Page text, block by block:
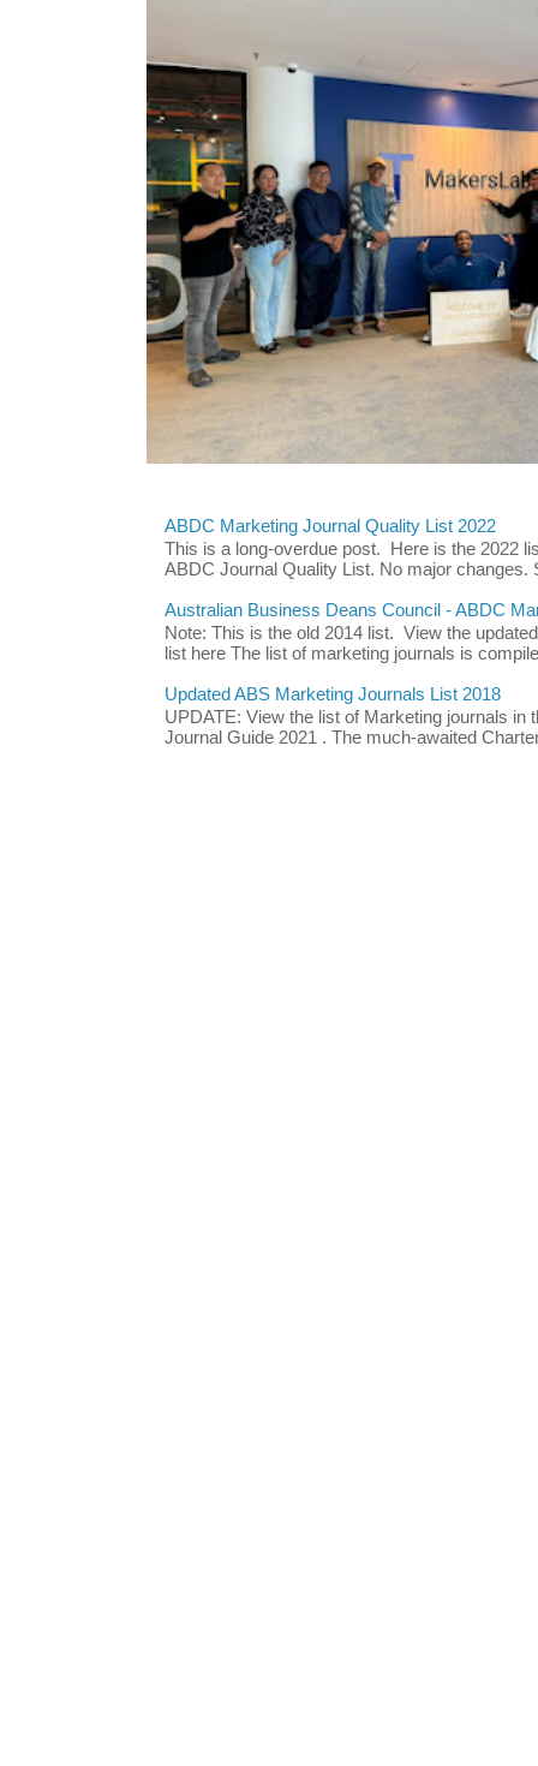
ABDC Marketing Journal Quality List 2022
This is a long-overdue post. Here is the 2022
ABDC Journal Quality List. No major changes.
Australian Business Deans Council - ABDC
Note: This is the old 2014 list. View the
list here The list of marketing journals is
Updated ABS Marketing Journals List 2018
UPDATE: View the list of Marketing journals in
Journal Guide 2021 . The much-awaited